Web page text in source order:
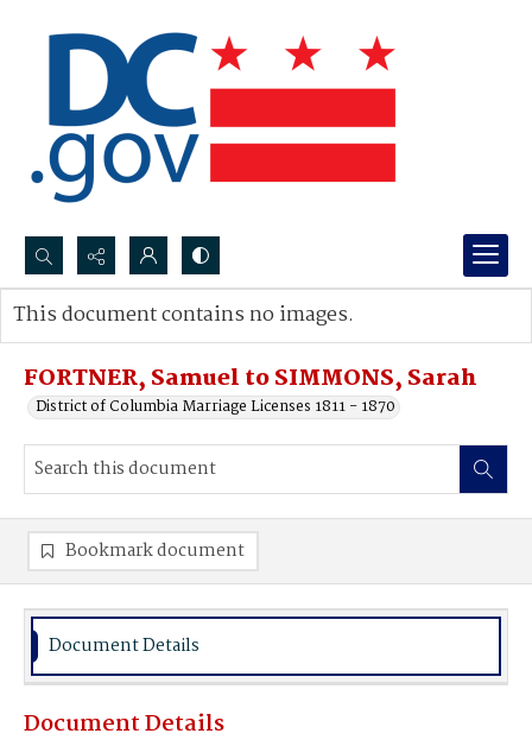
Search...
Advanced search
FORTNER, Samuel to SIMMONS, Sarah
District of Columbia Marriage Licenses 1811 - 1870
This document contains no images.
Bookmark document
Document Details
Document Details